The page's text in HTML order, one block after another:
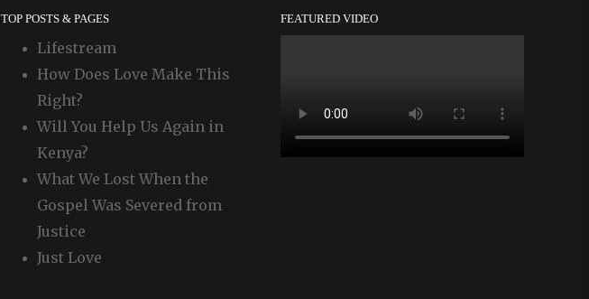
TOP POSTS & PAGES
Lifestream
How Does Love Make This
Right?
Will You Help Us Again in
Kenya?
What We Lost When the
Gospel Was Severed from
Justice
Just Love
FEATURED VIDEO